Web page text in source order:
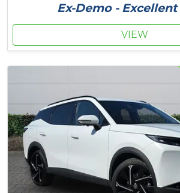
Ex-Demo - Excellent
VIEW